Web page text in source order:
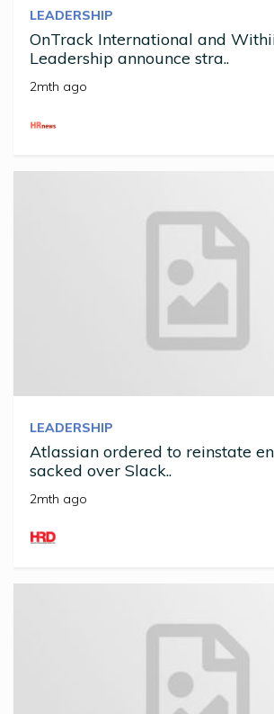
LEADERSHIP
OnTrack International and
Leadership announce stra..
2mth ago
LEADERSHIP
Atlassian ordered to reinstate
sacked over Slack..
2mth ago